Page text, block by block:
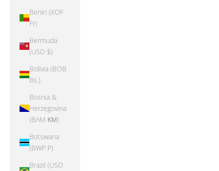
Benin (XOF
Fr)
Bermuda
(USD $)
Bolivia (BOB
Bs.)
Bosnia &
Herzegovina
(BAM КМ)
Botswana
(BWP P)
Brazil (USD